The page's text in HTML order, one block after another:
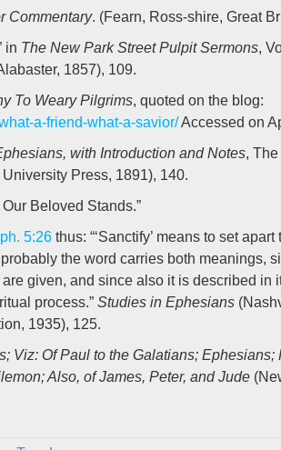
Commentary. (Fearn, Ross-shire, Great
in The New Park Street Pulpit Sermons,
1857), 109.
To Weary Pilgrims, quoted on the blog:
a-friend-what-a-savior/Accessed on
with Introduction and Notes,
Press, 1891), 140.
Beloved Stands.”
5:26 thus: “‘Sanctify’ means to set
the word carries both meanings,
given, and since also it is described in
process.” Studies in Ephesians
1935), 125.
Viz: Of Paul to the Galatians;
Also, of James, Peter, and Jude